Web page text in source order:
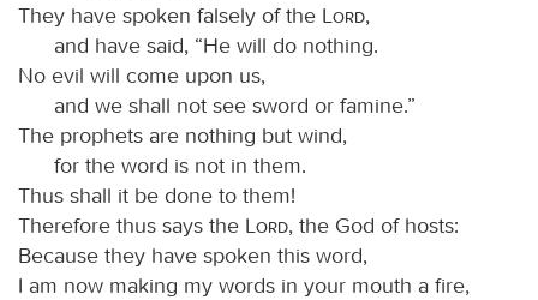
They have spoken falsely of the
Lord,
and have said, “He will do nothing.
No evil will come upon us,
and we shall not see sword or famine.”
The prophets are nothing but wind,
for the word is not in them.
Thus shall it be done to them!
Therefore thus says the
Lord, the God of hosts:
Because they have spoken this word,
I am now making my words in your mouth a fire,